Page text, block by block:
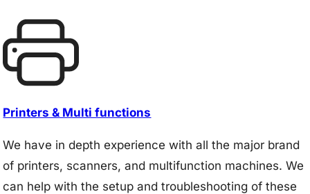
Printers & Multi functions
We have in depth experience with all the major brand
of printers, scanners, and multifunction machines. We
can help with the setup and troubleshooting of these